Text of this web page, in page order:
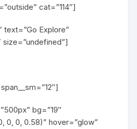
cat=”114″]
Explore”
size=”undefined”]
bg=”19″
0, 0, 0.58)” hover=”glow”